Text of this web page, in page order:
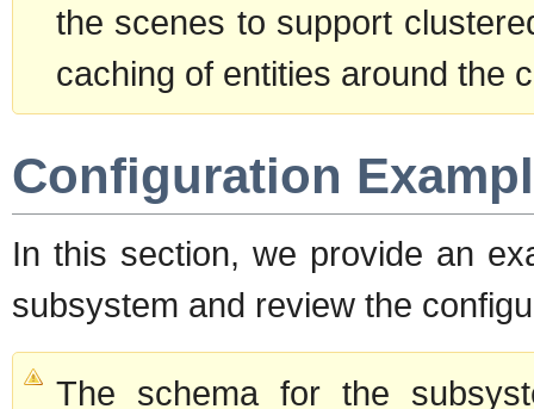
the scenes to support
caching of entities around the
Configuration
In this section, we provide an
subsystem and review the
The schema for the